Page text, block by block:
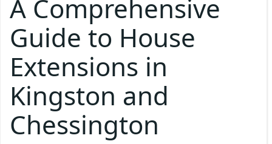
A Comprehensive
Guide to House
Extensions in
Kingston and
Chessington